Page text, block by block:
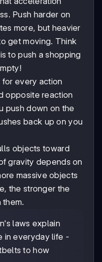
Push harder on
more, but heavier
get moving. Think
to push a shopping
every action
opposite reaction
push down on the
back up on you
objects toward
gravity depends on
massive objects
the stronger the
laws explain
in everyday life -
to how